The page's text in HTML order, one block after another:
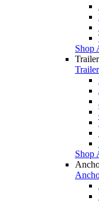
Shop
Trailer
Trailer
Shop